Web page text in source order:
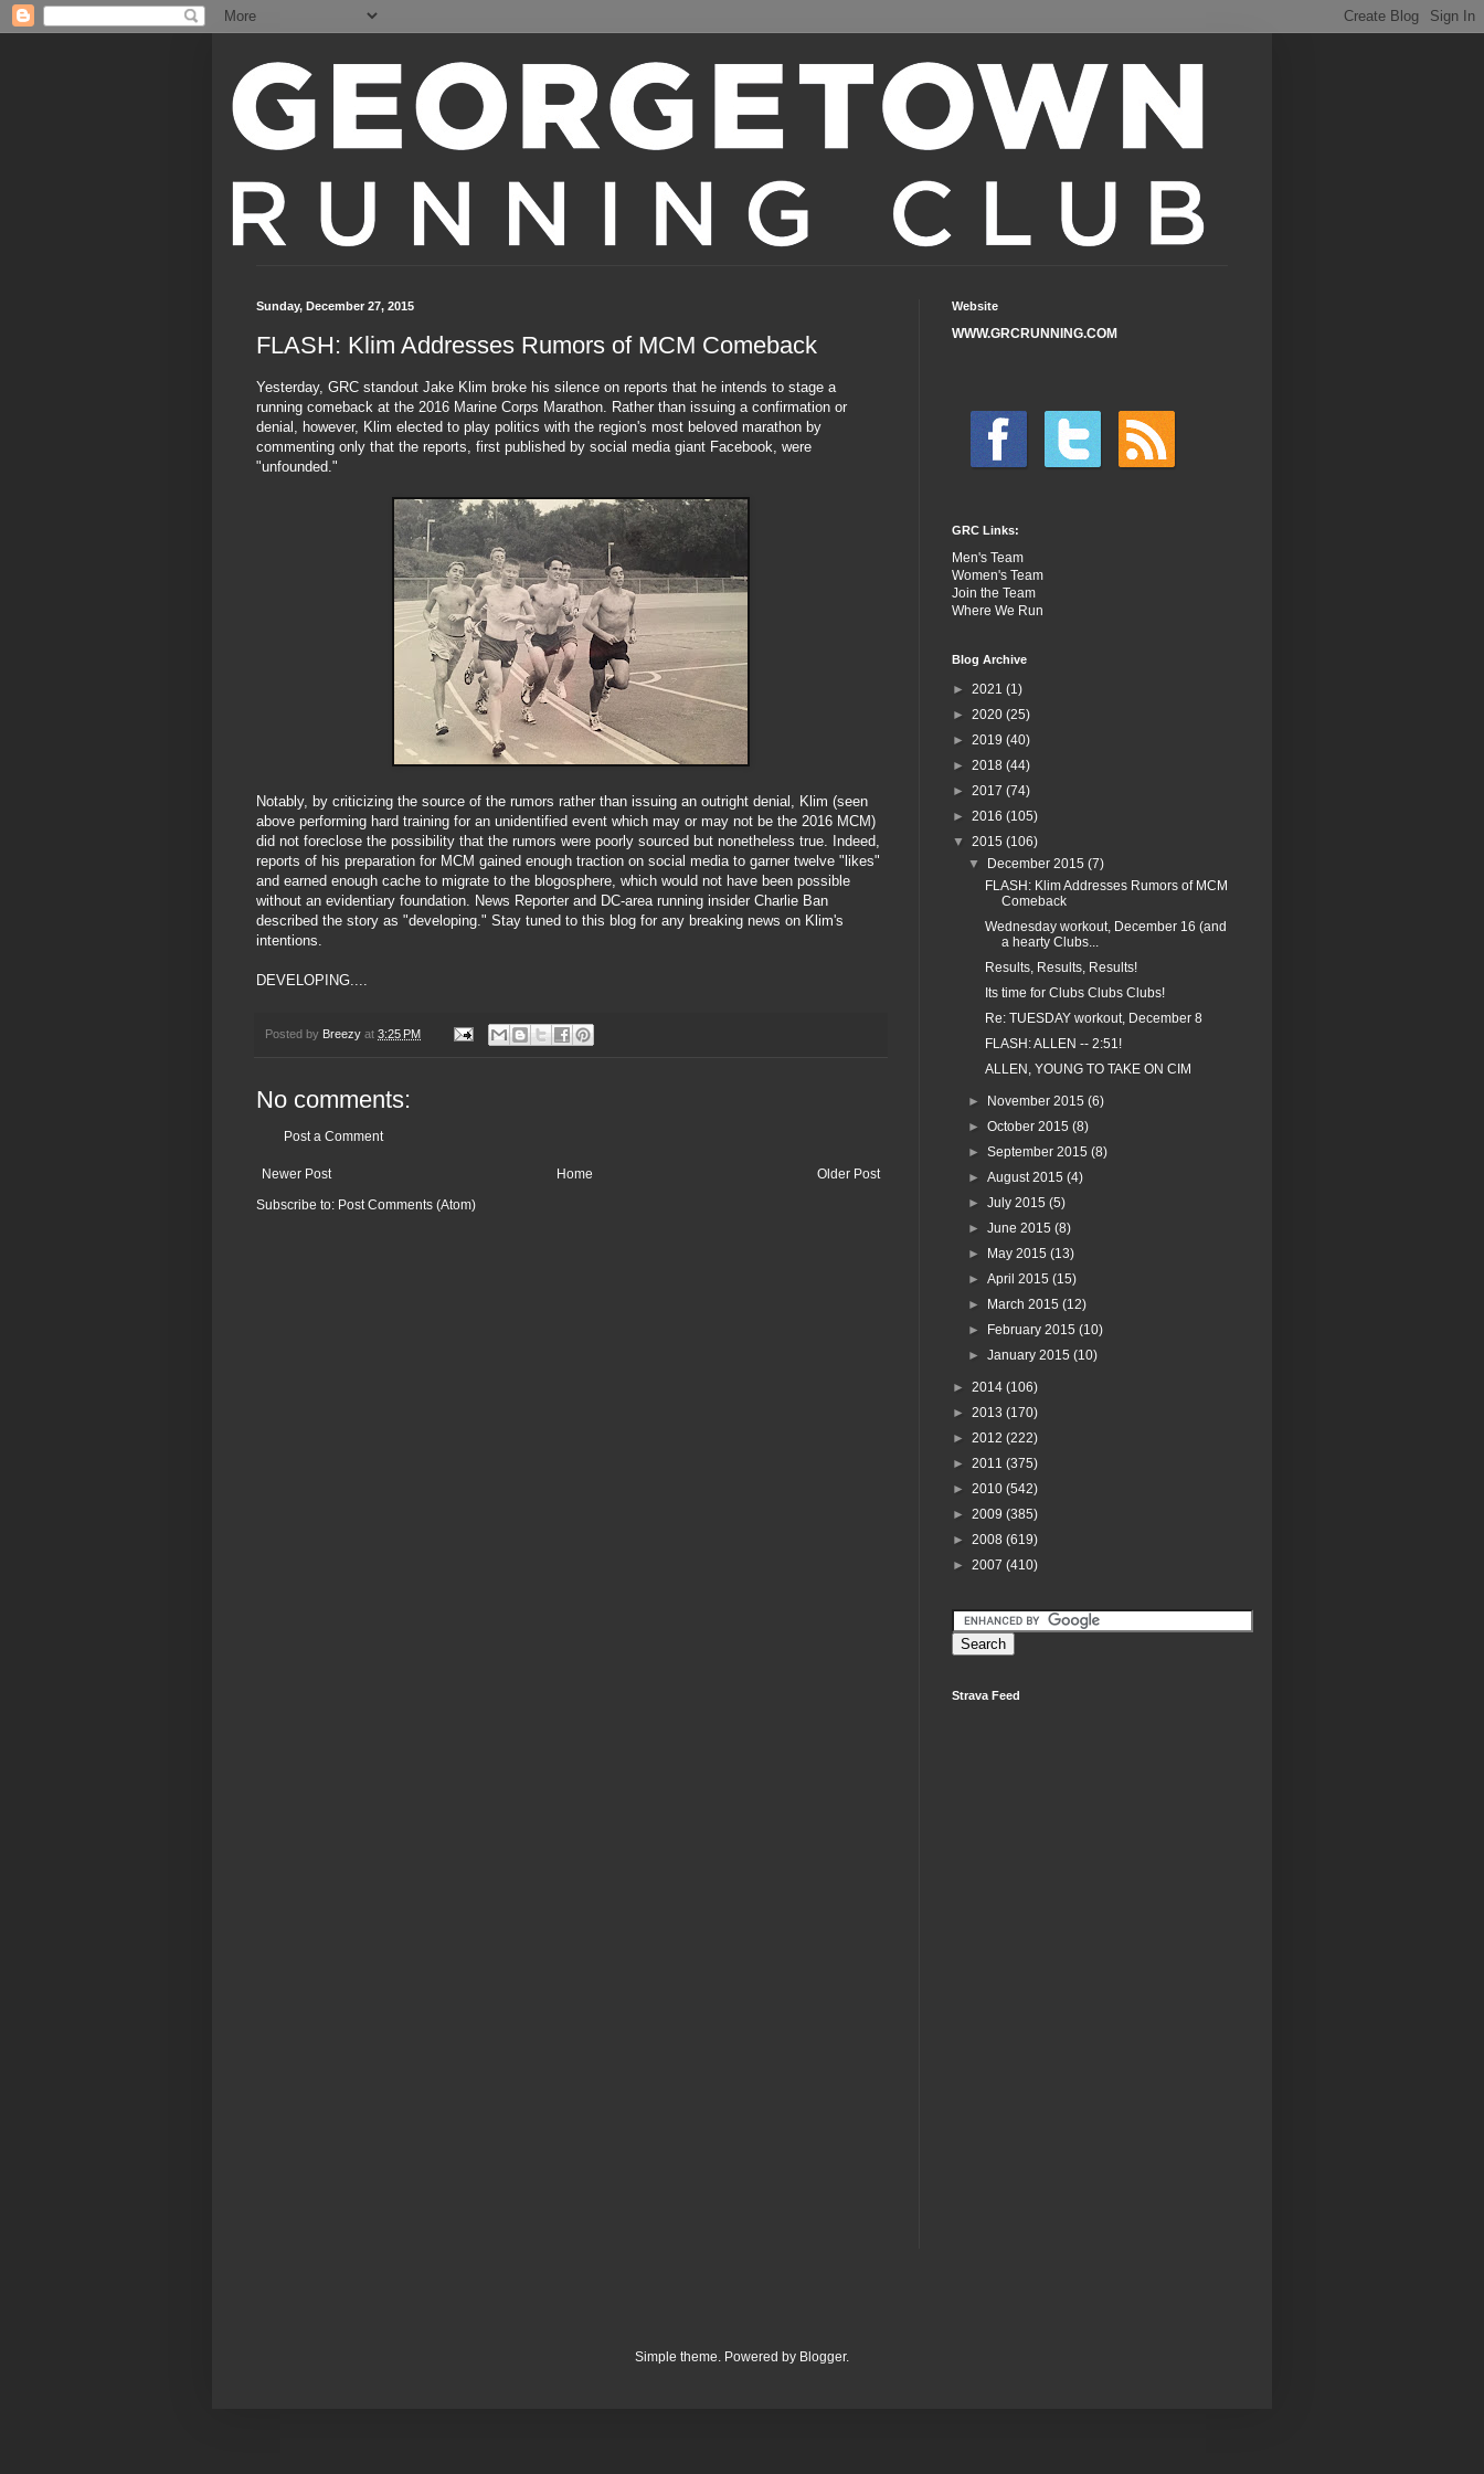
Sunday, December 27, 2015
FLASH: Klim Addresses Rumors of MCM Comeback
Yesterday, GRC standout Jake Klim broke his silence on reports that he intends to stage a
running comeback at the 2016 Marine Corps Marathon. Rather than issuing a confirmation or
denial, however, Klim elected to play politics with the region's most beloved marathon by
commenting only that the reports, first published by social media giant Facebook, were
"unfounded."
Notably, by criticizing the source of the rumors rather than issuing an outright denial, Klim (seen
above performing hard training for an unidentified event which may or may not be the 2016 MCM)
did not foreclose the possibility that the rumors were poorly sourced but nonetheless true. Indeed,
reports of his preparation for MCM gained enough traction on social media to garner twelve "likes"
and earned enough cache to migrate to the blogosphere, which would not have been possible
without an evidentiary foundation. News Reporter and DC-area running insider Charlie Ban
described the story as "developing." Stay tuned to this blog for any breaking news on Klim's
intentions.
DEVELOPING....
Posted by Breezy at 3:25 PM
No comments:
Post a Comment
Newer Post Older Post
Home
Subscribe to: Post Comments (Atom)
Website
WWW.GRCRUNNING.COM
GRC Links:
Men's Team
Women's Team
Join the Team
Where We Run
Blog Archive
► 2021 (1)
► 2020 (25)
► 2019 (40)
► 2018 (44)
► 2017 (74)
► 2016 (105)
▼ 2015 (106)
▼
December 2015(7)
FLASH: Klim Addresses Rumors of MCM
Comeback
Wednesday workout, December 16 (and
a hearty Clubs...
Results, Results, Results!
Its time for Clubs Clubs Clubs!
Re: TUESDAY workout, December 8
FLASH: ALLEN -- 2:51!
ALLEN, YOUNG TO TAKE ON CIM
► November 2015(6)
►October 2015(8)
►September 2015(8)
►August 2015(4)
►July 2015(5)
►June 2015(8)
►
May 2015(13)
►April 2015(15)
►
March 2015(12)
►
February 2015(10)
►January 2015(10)
► 2014 (106)
► 2013 (170)
► 2012 (222)
► 2011 (375)
► 2010 (542)
► 2009 (385)
► 2008 (619)
► 2007 (410)
Strava Feed
Simple theme. Powered by Blogger.